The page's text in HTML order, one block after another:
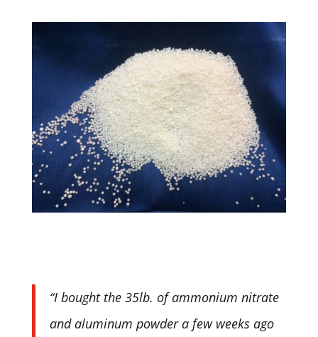
“I bought the 35lb. of ammonium nitrate
and aluminum powder a few weeks ago